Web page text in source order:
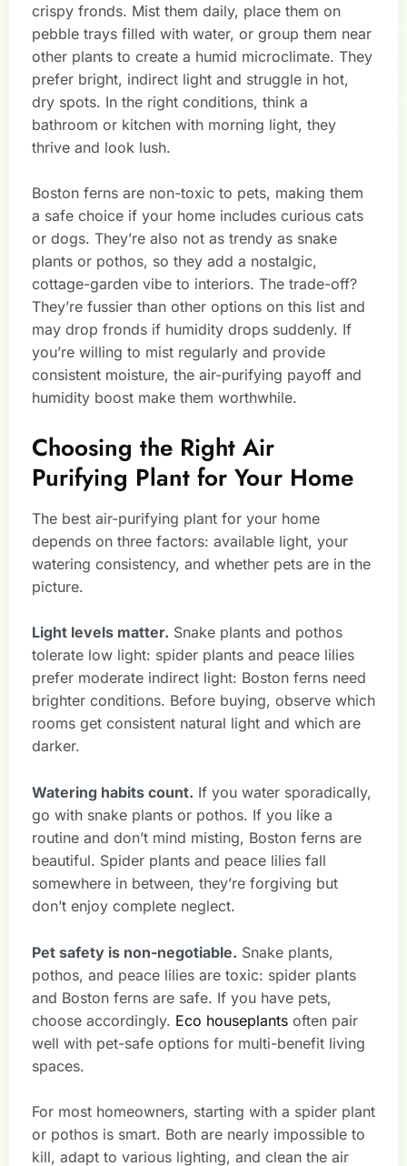
crispy fronds. Mist them daily, place them on
pebble trays filled with water, or group them near
other plants to create a humid microclimate. They
prefer bright, indirect light and struggle in hot,
dry spots. In the right conditions, think a
bathroom or kitchen with morning light, they
thrive and look lush.
Boston ferns are non-toxic to pets, making them
a safe choice if your home includes curious cats
or dogs. They’re also not as trendy as snake
plants or pothos, so they add a nostalgic,
cottage-garden vibe to interiors. The trade-off?
They’re fussier than other options on this list and
may drop fronds if humidity drops suddenly. If
you’re willing to mist regularly and provide
consistent moisture, the air-purifying payoff and
humidity boost make them worthwhile.
Choosing the Right Air
Purifying Plant for Your Home
The best air-purifying plant for your home
depends on three factors: available light, your
watering consistency, and whether pets are in the
picture.
Light levels matter. Snake plants and pothos
tolerate low light: spider plants and peace lilies
prefer moderate indirect light: Boston ferns need
brighter conditions. Before buying, observe which
rooms get consistent natural light and which are
darker.
Watering habits count. If you water sporadically,
go with snake plants or pothos. If you like a
routine and don’t mind misting, Boston ferns are
beautiful. Spider plants and peace lilies fall
somewhere in between, they’re forgiving but
don’t enjoy complete neglect.
Pet safety is non-negotiable. Snake plants,
pothos, and peace lilies are toxic: spider plants
and Boston ferns are safe. If you have pets,
choose accordingly. Eco houseplants often pair
well with pet-safe options for multi-benefit living
spaces.
For most homeowners, starting with a spider plant
or pothos is smart. Both are nearly impossible to
kill, adapt to various lighting, and clean the air